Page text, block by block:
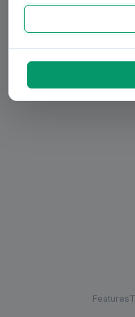
Features